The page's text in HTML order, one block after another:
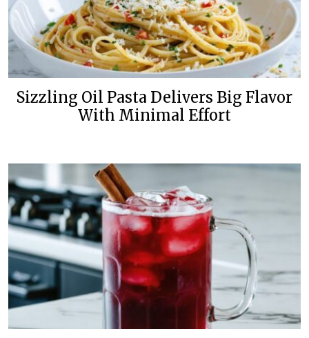
Sizzling Oil Pasta Delivers Big Flavor
With Minimal Effort